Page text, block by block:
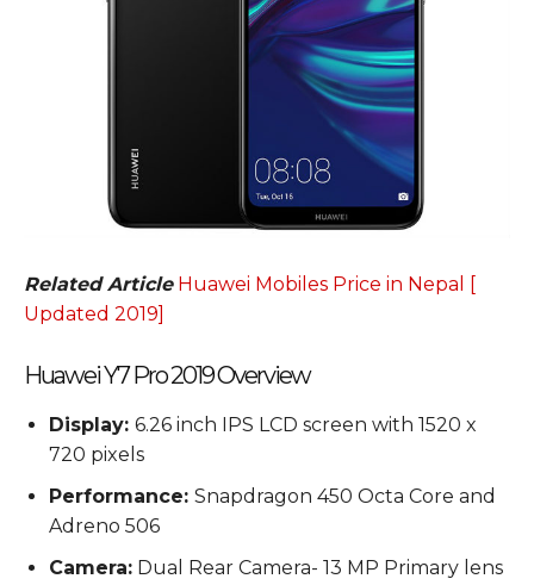
Related Article Huawei Mobiles Price in Nepal [
Updated 2019]
Huawei Y7 Pro 2019 Overview
Display: 6.26 inch IPS LCD screen with 1520 x
720 pixels
Performance: Snapdragon 450 Octa Core and
Adreno 506
Camera: Dual Rear Camera- 13 MP Primary lens